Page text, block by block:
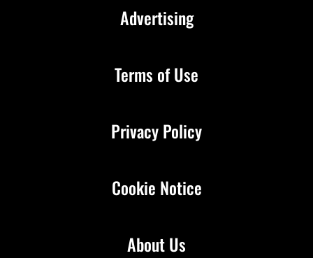
About Us
Advertising
Terms of Use
Privacy Policy
Cookie Notice